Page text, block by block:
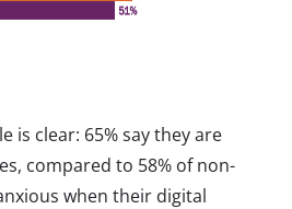
is clear: 65% say they are
compared to 58% of non-
when their digital